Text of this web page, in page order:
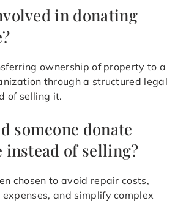
in donating
ownership of property to a
through a structured legal
of selling it.
someone donate
instead of selling?
chosen to avoid repair costs,
and simplify complex